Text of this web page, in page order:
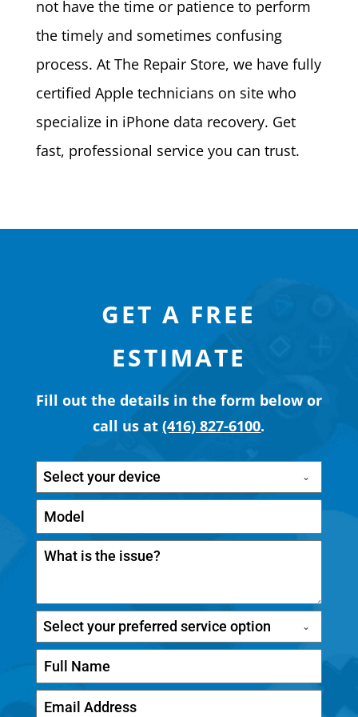
not have the time or patience to perform
the timely and sometimes confusing
process. At The Repair Store, we have fully
certified Apple technicians on site who
specialize in iPhone data recovery. Get
fast, professional service you can trust.
GET A FREE
ESTIMATE
Fill out the details in the form below or
call us at(416) 827-6100.
Select your device
Select your preferred service option